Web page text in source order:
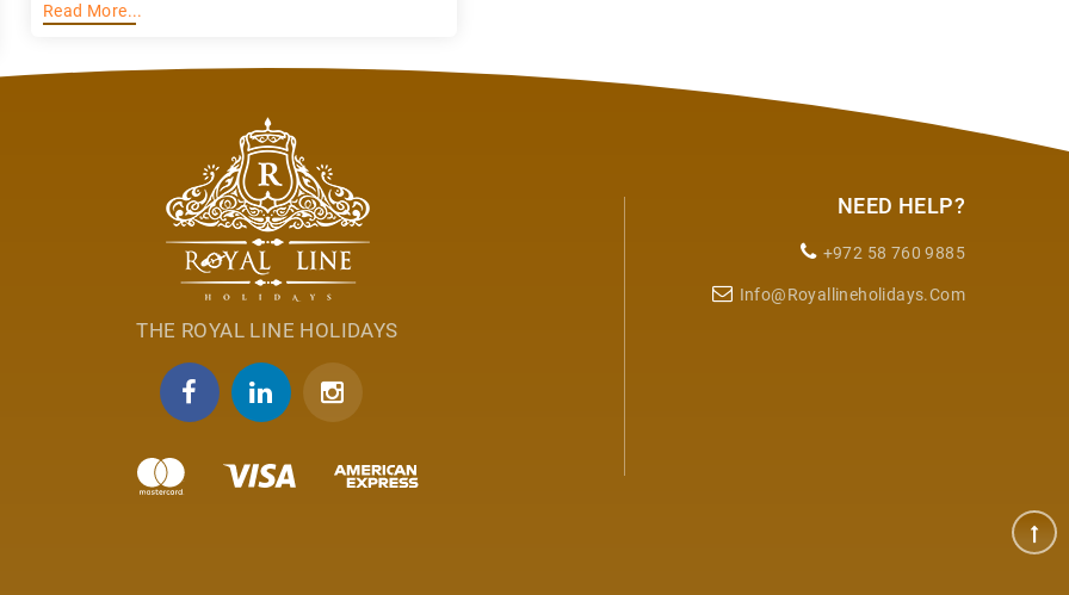
Read More...
THE ROYAL LINE HOLIDAYS
NEED HELP?
+972 58 760 9885
Info@royallineholidays.com